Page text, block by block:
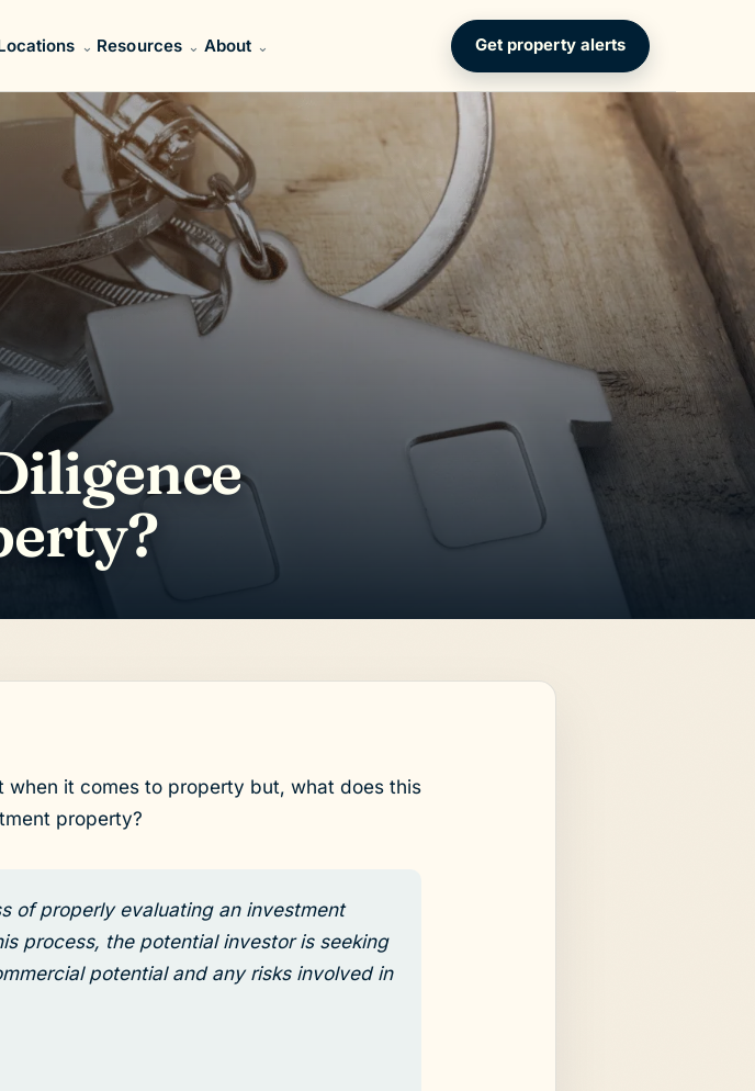
Resources About Get property alerts
it comes to property but, what does this
property?
of properly evaluating an investment
process, the potential investor is seeking
potential and any risks involved in